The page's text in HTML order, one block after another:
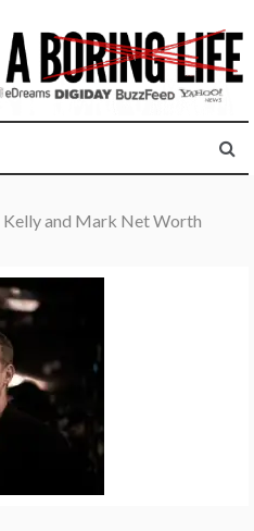
Kelly and Mark Net Worth